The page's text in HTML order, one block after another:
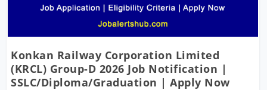
Konkan Railway Corporation Limited
(KRCL) Group-D 2026 Job Notification |
SSLC/Diploma/Graduation | Apply Now